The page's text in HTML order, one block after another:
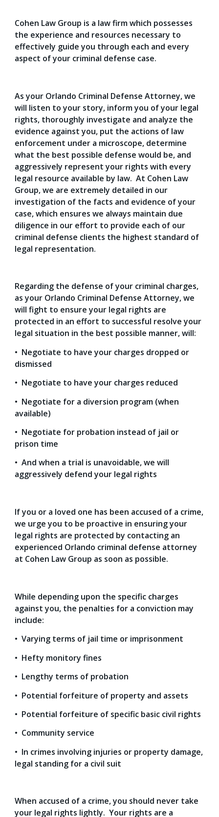
Cohen Law Group is a law firm which possesses
the experience and resources necessary to
effectively guide you through each and every
aspect of your criminal defense case.
As your Orlando Criminal Defense Attorney, we
will listen to your story, inform you of your legal
rights, thoroughly investigate and analyze the
evidence against you, put the actions of law
enforcement under a microscope, determine
what the best possible defense would be, and
aggressively represent your rights with every
legal resource available by law. At Cohen Law
Group, we are extremely detailed in our
investigation of the facts and evidence of your
case, which ensures we always maintain due
diligence in our effort to provide each of our
criminal defense clients the highest standard of
legal representation.
Regarding the defense of your criminal charges,
as your Orlando Criminal Defense Attorney, we
will fight to ensure your legal rights are
protected in an effort to successful resolve your
legal situation in the best possible manner, will:
• Negotiate to have your charges dropped or
dismissed
• Negotiate to have your charges reduced
• Negotiate for a diversion program (when
available)
• Negotiate for probation instead of jail or
prison time
• And when a trial is unavoidable, we will
aggressively defend your legal rights
If you or a loved one has been accused of a crime,
we urge you to be proactive in ensuring your
legal rights are protected by contacting an
experienced Orlando criminal defense attorney
at Cohen Law Group as soon as possible.
While depending upon the specific charges
against you, the penalties for a conviction may
include:
• Varying terms of jail time or imprisonment
• Hefty monitory fines
• Lengthy terms of probation
• Potential forfeiture of property and assets
• Potential forfeiture of specific basic civil rights
• Community service
• In crimes involving injuries or property damage,
legal standing for a civil suit
When accused of a crime, you should never take
your legal rights lightly. Your rights are a